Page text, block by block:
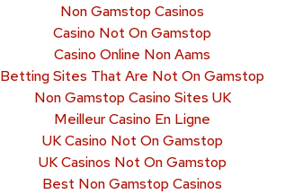
Non Gamstop Casinos
Casino Not On Gamstop
Casino Online Non Aams
Betting Sites That Are Not On Gamstop
Non Gamstop Casino Sites UK
Meilleur Casino En Ligne
UK Casino Not On Gamstop
UK Casinos Not On Gamstop
Best Non Gamstop Casinos